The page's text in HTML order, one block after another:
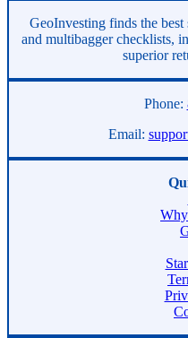
GeoInvesting finds the
and multibagger checklists,
superior
Phone:
Email: